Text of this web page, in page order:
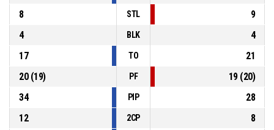
8
STL
9
4
BLK
4
17
TO
21
20(19) PF 19(20)
34
PIP
28
12
2CP
8